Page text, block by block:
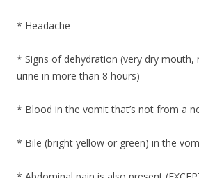
* Headache
* Signs of dehydration (very dry mouth,
urine in more than 8 hours)
* Blood in the vomit that’s not from a
* Bile (bright yellow or green) in the